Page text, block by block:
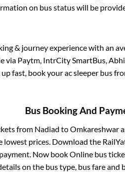
on bus status will be
& journey experience with an
via Paytm, IntrCity SmartBus,
fast, book your ac sleeper bus
Bus Booking And
from Nadiad toOmkareshwar
lowest prices. Download the
Now book Online bus
on the bus type, bus fare and